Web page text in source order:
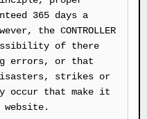
365 days a
the CONTROLLER
of there
errors, or that
strikes or
occur that make it